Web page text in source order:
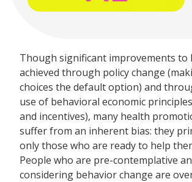
Though significant improvements to
achieved through policy change
choices the default option) and
use of behavioral economic
and incentives), many health
suffer from an inherent bias: they
only those who are ready to help
People who are pre-contemplative
considering behavior change are